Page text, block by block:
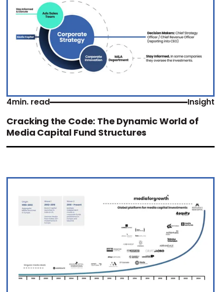
4min. read Insight
Cracking the Code: The Dynamic World of
Media Capital Fund Structures